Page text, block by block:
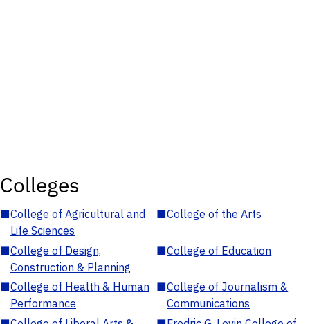
Colleges
■College of Agricultural and
Life Sciences
■College of the Arts
■College of Design,
Construction & Planning
■College of Education
■College of Health & Human
Performance
■College of Journalism &
Communications